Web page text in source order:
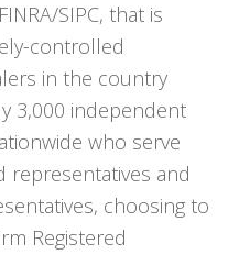
SIPC, that is
controlled
in the country
3,000 independent
who serve
representatives and
choosing to
Registered